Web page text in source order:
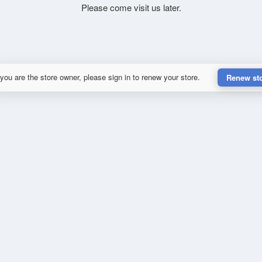
Please come visit us later.
are the store owner, please sign in to renew your store. Renew